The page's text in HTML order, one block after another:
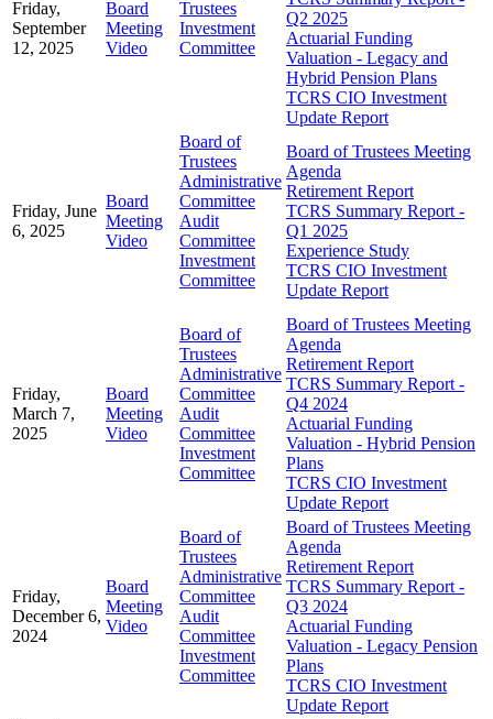
Friday,
September
12, 2025
Board
Meeting
Video
Trustees
Investment
Committee
Q2 2025
Actuarial Funding
Valuation - Legacy and
Hybrid Pension Plans
TCRS CIO Investment
Update Report
Friday, June
6, 2025
Board
Meeting
Video
Board of
Trustees
Administrative
Committee
Audit
Committee
Investment
Committee
Board of Trustees Meeting
Agenda
Retirement Report
TCRS Summary Report -
Q1 2025
Experience Study
TCRS CIO Investment
Update Report
Friday,
March 7,
2025
Board
Meeting
Video
Board of
Trustees
Administrative
Committee
Audit
Committee
Investment
Committee
Board of Trustees Meeting
Agenda
Retirement Report
TCRS Summary Report -
Q4 2024
Actuarial Funding
Valuation - Hybrid Pension
Plans
TCRS CIO Investment
Update Report
Friday,
December 6,
2024
Board
Meeting
Video
Board of
Trustees
Administrative
Committee
Audit
Committee
Investment
Committee
Board of Trustees Meeting
Agenda
Retirement Report
TCRS Summary Report -
Q3 2024
Actuarial Funding
Valuation - Legacy Pension
Plans
TCRS CIO Investment
Update Report